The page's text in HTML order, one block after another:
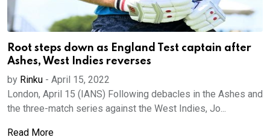
Root steps down as England Test captain after
Ashes, West Indies reverses
by Rinku - April 15, 2022
London, April 15 (IANS) Following debacles in the Ashes and
the three-match series against the West Indies, Jo...
Read More